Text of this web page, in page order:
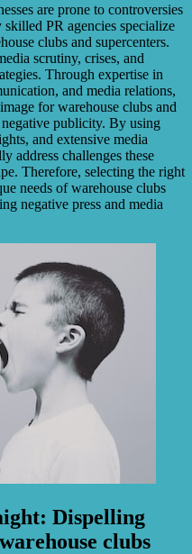
are prone to controversies
PR agencies specialize
clubs and supercenters.
scrutiny, crises, and
Through expertise in
and media relations,
for warehouse clubs and
publicity. By using
and extensive media
address challenges these
Therefore, selecting the right
needs of warehouse clubs
negative press and media
Dispelling
clubs